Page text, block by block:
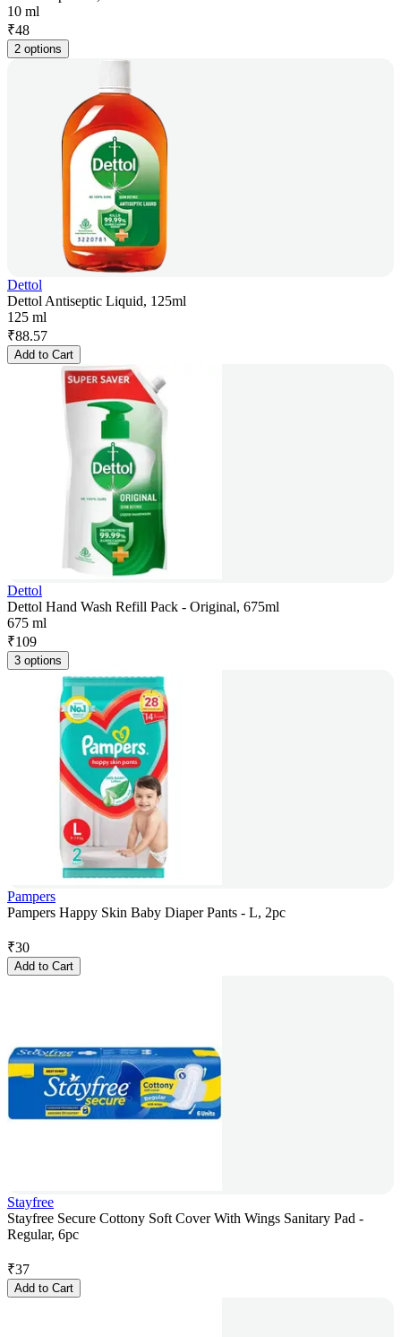
10 ml
₹48
2 options
Dettol
Dettol Antiseptic Liquid, 125ml
125 ml
₹88.57
Add to Cart
Dettol
Dettol Hand Wash Refill Pack - Original, 675ml
675 ml
₹109
3 options
Pampers
Pampers Happy Skin Baby Diaper Pants - L, 2pc
₹30
Add to Cart
Stayfree
Stayfree Secure Cottony Soft Cover With Wings Sanitary Pad -
Regular, 6pc
₹37
Add to Cart